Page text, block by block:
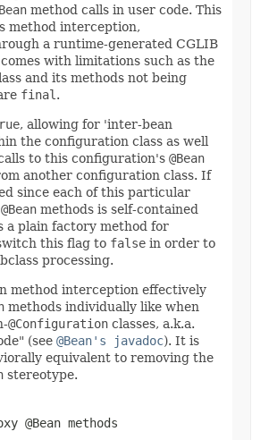
method calls in user code. This
method interception,
a runtime-generated CGLIB
with limitations such as the
and its methods not being
final .
, allowing for 'inter-bean
the configuration class as well
to this configuration's @Bean
another configuration class. If
since each of this particular
@Bean methods is self-contained
a plain factory method for
this flag to false in order to
processing.
method interception effectively
methods individually like when
@Configuration classes, a.k.a.
(see @Bean's javadoc). It is
equivalent to removing the
stereotype.
@Bean methods